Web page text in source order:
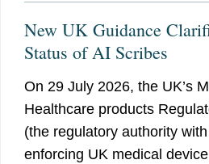
New UK Guidance
Status of AI Scribes
On 29 July 2026, the UK’s
Healthcare products
(the regulatory authority
enforcing UK medical